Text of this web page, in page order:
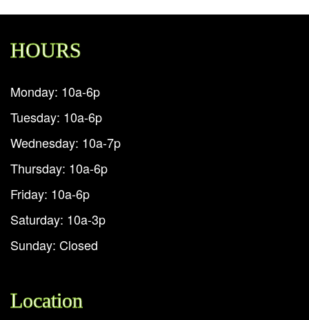
HOURS
Monday: 10a-6p
Tuesday: 10a-6p
Wednesday: 10a-7p
Thursday: 10a-6p
Friday: 10a-6p
Saturday: 10a-3p
Sunday: Closed
Location